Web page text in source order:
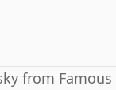
from